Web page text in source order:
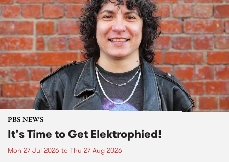
PBS NEWS
It’s Time to Get Elektrophied!
Mon 27 Jul 2026 to Thu 27 Aug 2026